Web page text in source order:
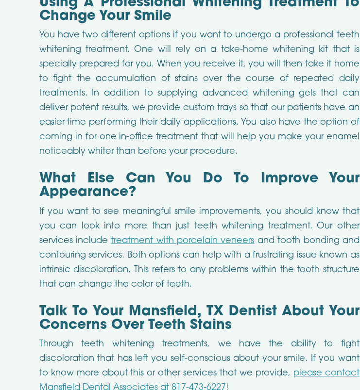
Change Your Smile
You have two different options if you want to undergo a professional teeth
whitening treatment. One will rely on a take-home whitening kit that is
specially prepared for you. When you receive it, you will then take it home
to fight the accumulation of stains over the course of repeated daily
treatments. In addition to supplying advanced whitening gels that can
deliver potent results, we provide custom trays so that our patients have an
easier time performing their daily applications. You also have the option of
coming in for one in-office treatment that will help you make your enamel
noticeably whiter than before your procedure.
What Else Can You Do To Improve Your
Appearance?
If you want to see meaningful smile improvements, you should know that
you can look into more than just teeth whitening treatment. Our other
services includetreatment with porcelain veneers and tooth bonding and
contouring services. Both options can help with a frustrating issue known as
intrinsic discoloration. This refers to any problems within the tooth structure
that can change the color of teeth.
Talk To Your Mansfield, TX Dentist About Your
Concerns Over Teeth Stains
Through teeth whitening treatments, we have the ability to fight
discoloration that has left you self-conscious about your smile. If you want
to know more about this or other services that we provide, please contact
Mansfield Dental Associates at 817-473-6227!